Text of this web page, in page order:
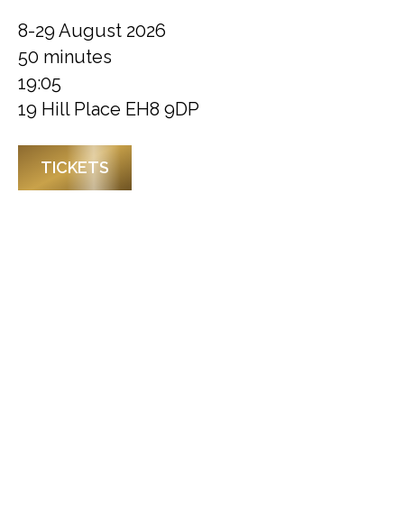
8-29 August 2026
50 minutes
19:05
19 Hill Place EH8 9DP
TICKETS